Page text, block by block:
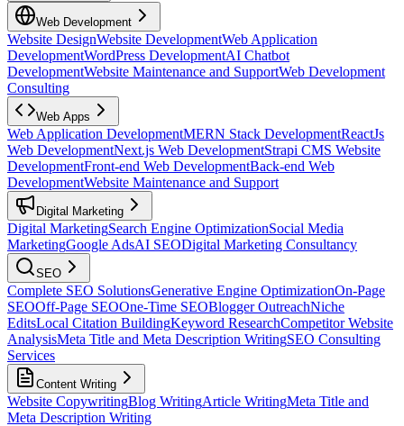
Web Development
Website DesignWebsite DevelopmentWeb Application
DevelopmentWordPress DevelopmentAI Chatbot
DevelopmentWebsite Maintenance and SupportWeb Development
Consulting
Web Apps
Web Application DevelopmentMERN Stack DevelopmentReactJs
Web DevelopmentNext.js Web DevelopmentStrapi CMS Website
DevelopmentFront-end Web DevelopmentBack-end Web
DevelopmentWebsite Maintenance and Support
Digital Marketing
Digital MarketingSearch Engine OptimizationSocial Media
MarketingGoogle AdsAI SEODigital Marketing Consultancy
SEO
Complete SEO SolutionsGenerative Engine OptimizationOn-Page
SEOOff-Page SEOOne-Time SEOBlogger OutreachNiche
EditsLocal Citation BuildingKeyword ResearchCompetitor Website
AnalysisMeta Title and Meta Description WritingSEO Consulting
Services
Content Writing
Website CopywritingBlog WritingArticle WritingMeta Title and
Meta Description Writing